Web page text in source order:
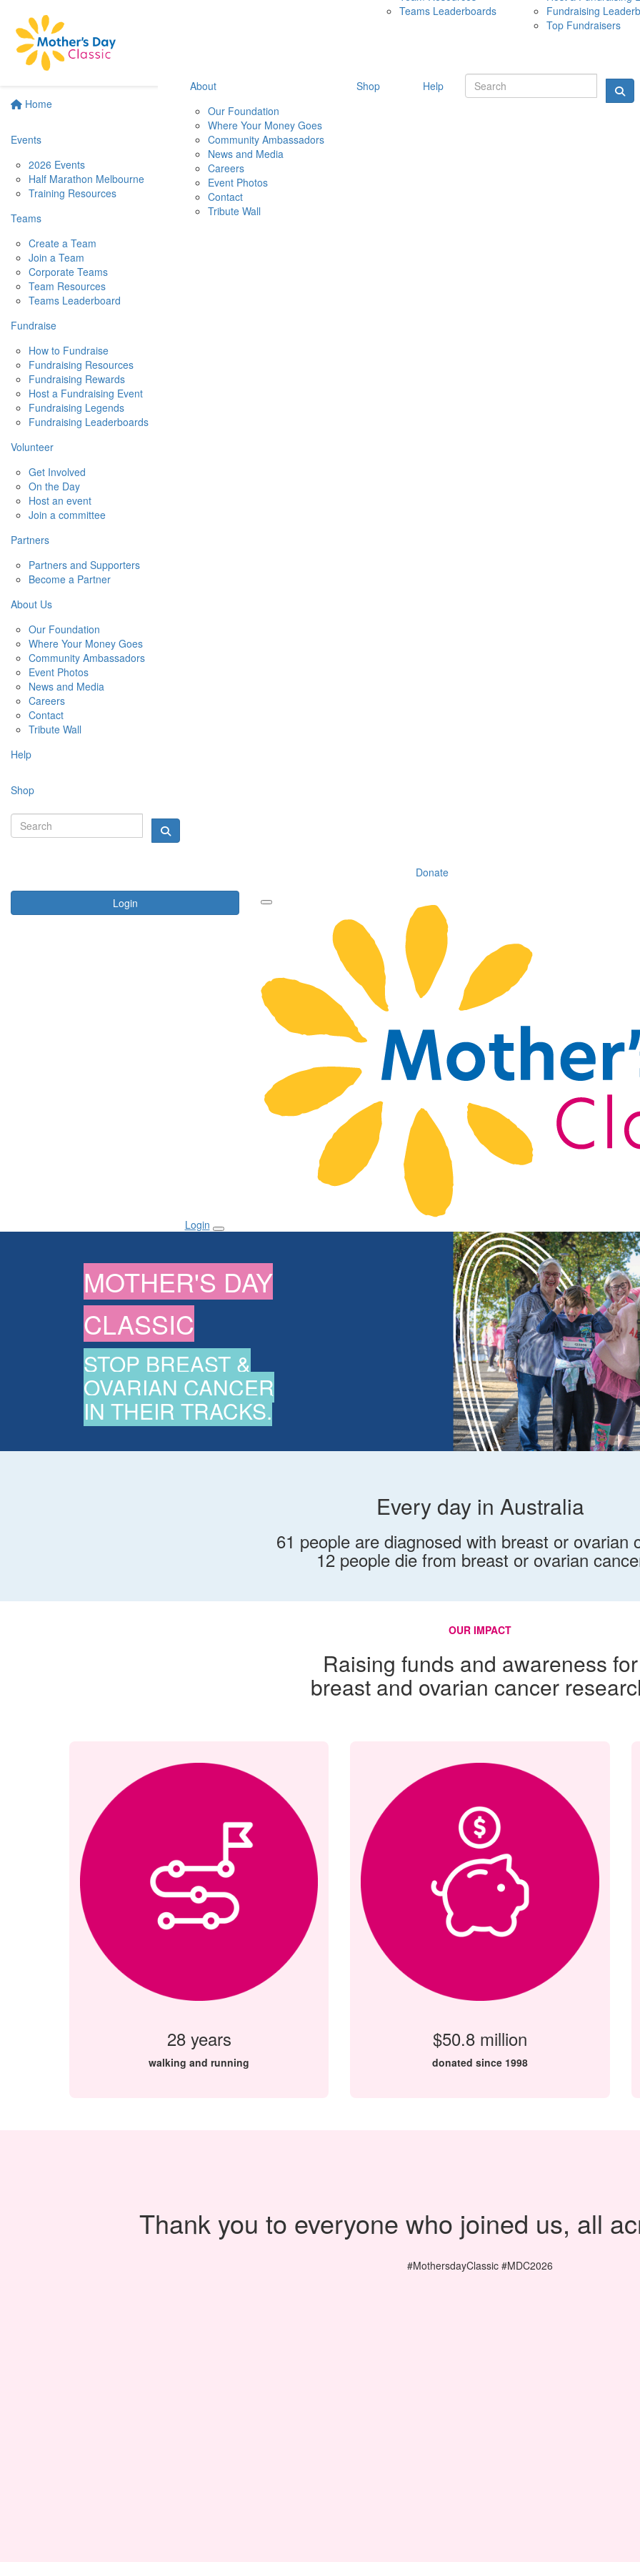
Home
Events
2026 Events
Half Marathon Melbourne
Training Resources
Teams
Create a Team
Join a Team
Corporate Teams
Team Resources
Teams Leaderboard
Fundraise
How to Fundraise
Fundraising Resources
Fundraising Rewards
Host a Fundraising Event
Fundraising Legends
Fundraising Leaderboards
Volunteer
Get Involved
On the Day
Host an event
Join a committee
Partners
Partners and Supporters
Become a Partner
About Us
Our Foundation
Where Your Money Goes
Community Ambassadors
Event Photos
News and Media
Careers
Contact
Tribute Wall
Help
Shop
Donate
Login
10 MAY
Teams Leaderboards
Fundraising
Top Fundraisers
About
Our Foundation
Where Your Money Goes
Community Ambassadors
News and Media
Careers
Event Photos
Contact
Tribute Wall
Shop Help
Login
MOTHER'S DAY
CLASSIC
STOP BREAST &
OVARIAN CANCER
IN THEIR TRACKS.
Every day in Australia
61 people are diagnosed with breast or ovarian
12 people die from breast or ovarian
OUR IMPACT
Raising funds and awareness for
breast and ovarian cancer
28 years
walking and running
$50.8 million
donated since 1998
Thank you to everyone who joined us, all
#MothersdayClassic #MDC2026